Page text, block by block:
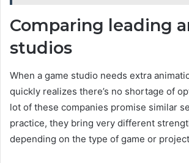
Comparing leading
studios
When a game studio needs extra
quickly realizes there’s no shortage of
lot of these companies promise similar
practice, they bring very different
depending on the type of game or